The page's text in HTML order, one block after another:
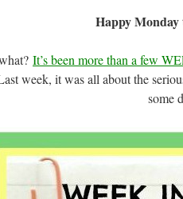
Happy Monday
It’s been more than a few
week, it was all about the
some